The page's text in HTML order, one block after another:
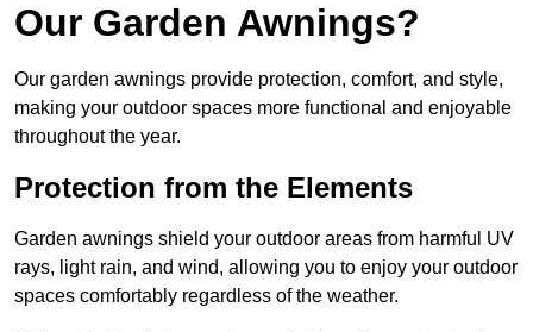
Our Garden Awnings?
Our garden awnings provide protection, comfort, and style,
making your outdoor spaces more functional and enjoyable
throughout the year.
Protection from the Elements
Garden awnings shield your outdoor areas from harmful UV
rays, light rain, and wind, allowing you to enjoy your outdoor
spaces comfortably regardless of the weather.